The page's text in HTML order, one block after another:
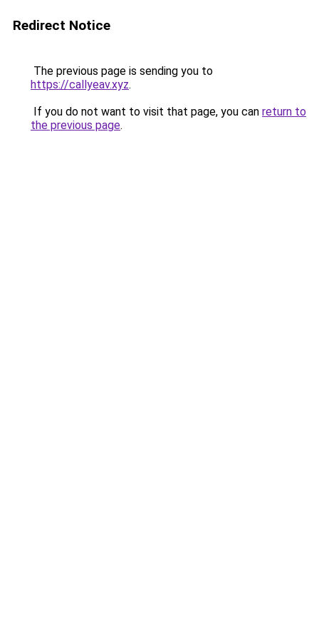
Redirect Notice
The previous page is sending you to
https://callyeav.xyz.
If you do not want to visit that page, you can return to
the previous page.